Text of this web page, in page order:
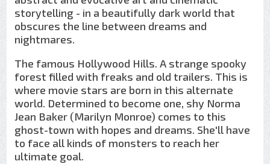
storytelling - in a beautifully dark world that
obscures the line between dreams and
nightmares.
The famous Hollywood Hills. A strange spooky
forest filled with freaks and old trailers. This is
where movie stars are born in this alternate
world. Determined to become one, shy Norma
Jean Baker (Marilyn Monroe) comes to this
ghost-town with hopes and dreams. She'll have
to face all kinds of monsters to reach her
ultimate goal.